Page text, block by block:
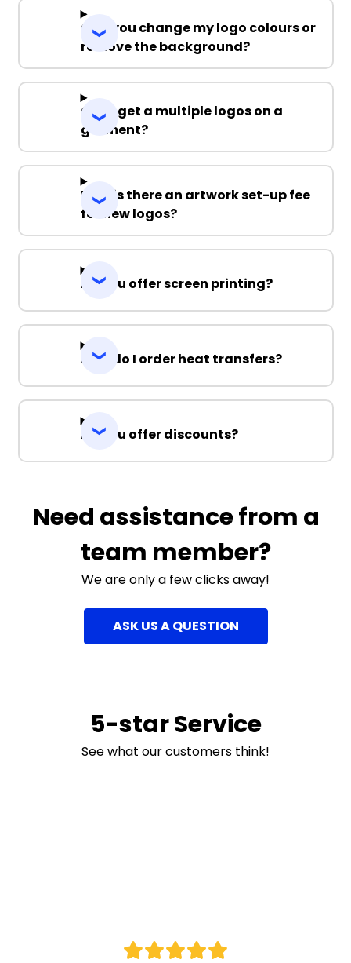
Can you change my logo colours or
remove the background?
Can I get a multiple logos on a
garment?
Why is there an artwork set-up fee
for new logos?
Do you offer screen printing?
How do I order heat transfers?
Do you offer discounts?
Need assistance from a
team member?
We are only a few clicks away!
ASK US A QUESTION
5-star Service
See what our customers think!